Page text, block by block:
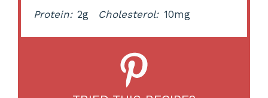
Protein: 2g Cholesterol: 10mg